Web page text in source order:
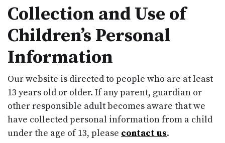
Collection and Use of
Children’s Personal
Information
Our website is directed to people who are at least
13 years old or older. If any parent, guardian or
other responsible adult becomes aware that we
have collected personal information from a child
under the age of 13, please contact us.